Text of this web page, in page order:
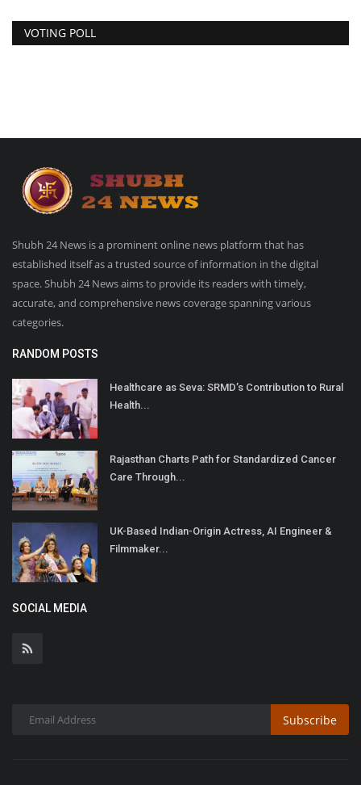
VOTING POLL
Shubh 24 News is a prominent online news platform that has
established itself as a trusted source of information in the digital
space. Shubh 24 News aims to provide its readers with timely,
accurate, and comprehensive news coverage spanning various
categories.
RANDOM POSTS
Healthcare as Seva: SRMD’s Contribution to Rural
Health...
Rajasthan Charts Path for Standardized Cancer
Care Through...
UK-Based Indian-Origin Actress, AI Engineer &
Filmmaker...
SOCIAL MEDIA
Subscribe